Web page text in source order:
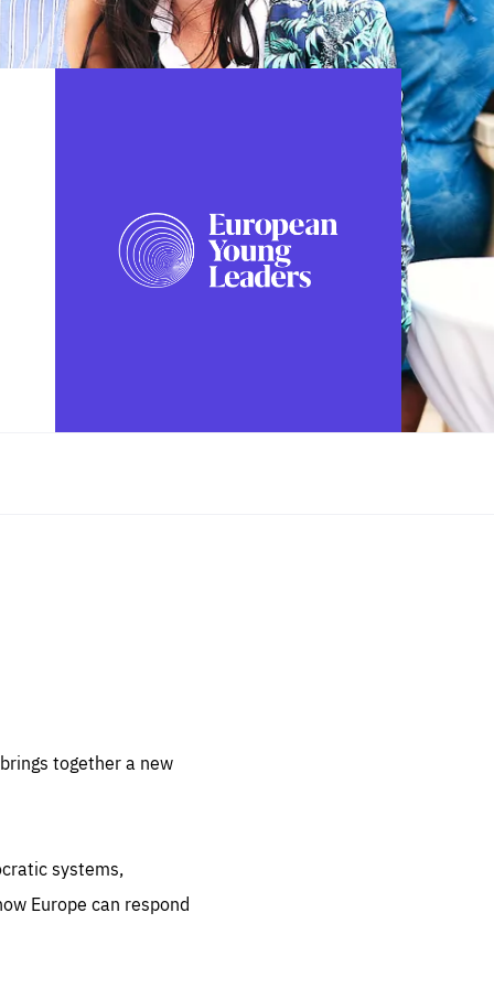
FOLLOW US
together a new
systems,
Europe can respond